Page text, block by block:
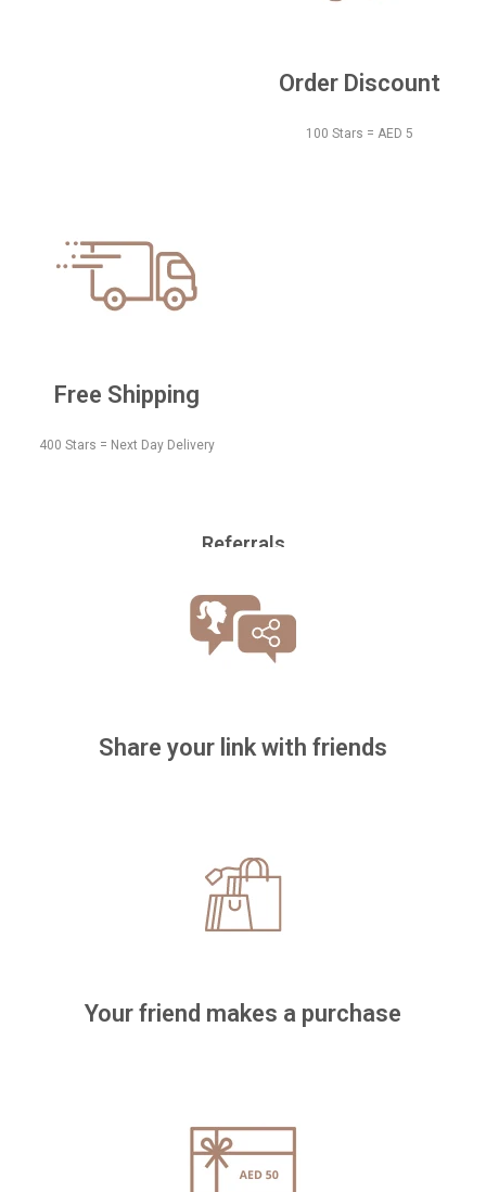
Order Discount
100 Stars = AED 5
Free Shipping
400 Stars = Next Day Delivery
Referrals
Share your link with friends
Your friend makes a purchase